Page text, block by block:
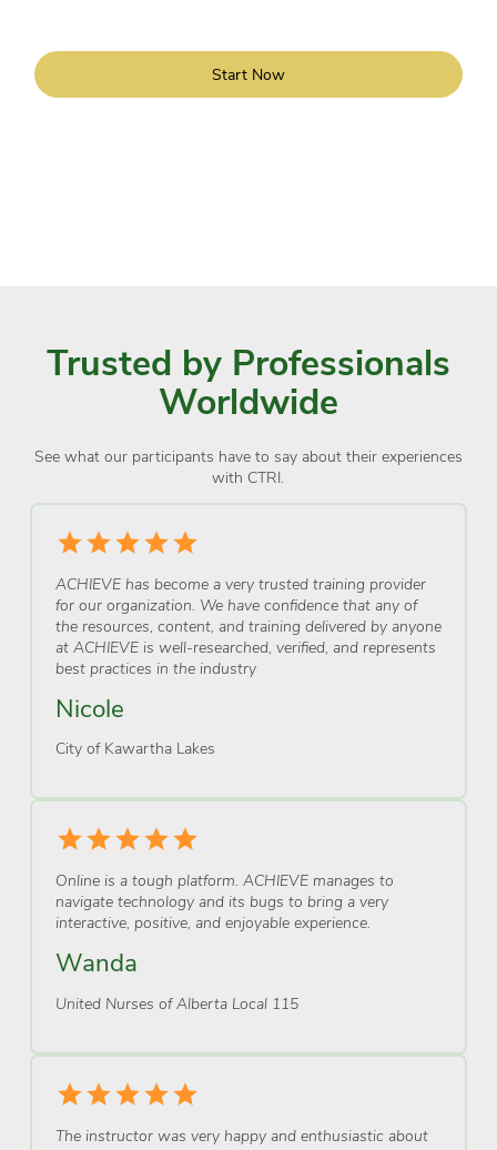
Start Now
Trusted by Professionals
Worldwide
See what our participants have to say about their experiences
with CTRI.
ACHIEVE has become a very trusted training provider
for our organization. We have confidence that any of
the resources, content, and training delivered by anyone
at ACHIEVE is well-researched, verified, and represents
best practices in the industry
Nicole
City of Kawartha Lakes
Online is a tough platform. ACHIEVE manages to
navigate technology and its bugs to bring a very
interactive, positive, and enjoyable experience.
Wanda
United Nurses of Alberta Local 115
The instructor was very happy and enthusiastic about